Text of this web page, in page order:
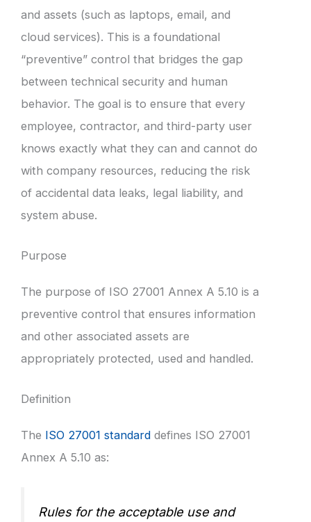
and assets (such as laptops, email, and
cloud services). This is a foundational
“preventive” control that bridges the gap
between technical security and human
behavior. The goal is to ensure that every
employee, contractor, and third-party user
knows exactly what they can and cannot do
with company resources, reducing the risk
of accidental data leaks, legal liability, and
system abuse.
Purpose
The purpose of ISO 27001 Annex A 5.10 is a
preventive control that ensures information
and other associated assets are
appropriately protected, used and handled.
Definition
The ISO 27001 standard defines ISO 27001
Annex A 5.10 as:
Rules for the acceptable use and